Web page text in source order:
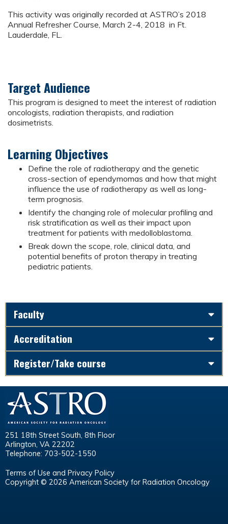
This activity was originally recorded at ASTRO’s 2018
Annual Refresher Course, March 2-4, 2018 in Ft.
Lauderdale, FL.
Target Audience
This program is designed to meet the interest of radiation
oncologists, radiation therapists, and radiation
dosimetrists.
Learning Objectives
Define the role of radiotherapy and the genetic
cross-section of ependymomas and how that might
influence the use of radiotherapy as well as long-
term prognosis.
Identify the changing role of molecular profiling and
risk stratification as well as their impact upon
treatment for patients with medolloblastoma.
Break down the scope, role, clinical data, and
potential benefits of proton therapy in treating
pediatric patients.
Faculty
Accreditation
Register/Take course
251 18th Street South, 8th Floor
Arlington, VA 22202
Telephone: 703-502-1550
Terms of Use and Privacy Policy
Copyright © 2026 American Society for Radiation Oncology